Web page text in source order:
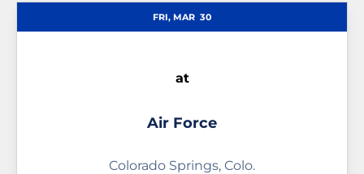
FRI, MAR 30
at
Air Force
Colorado Springs, Colo.